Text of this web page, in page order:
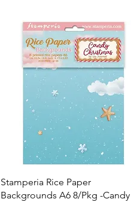
Stamperia Rice Paper
Backgrounds A6 8/Pkg -Candy